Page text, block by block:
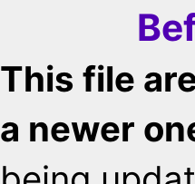
This file
a newer